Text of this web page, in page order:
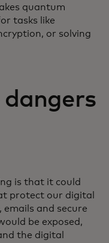
quantum
tasks like
or solving
is that it could
protect our digital
and secure
be exposed,
the digital